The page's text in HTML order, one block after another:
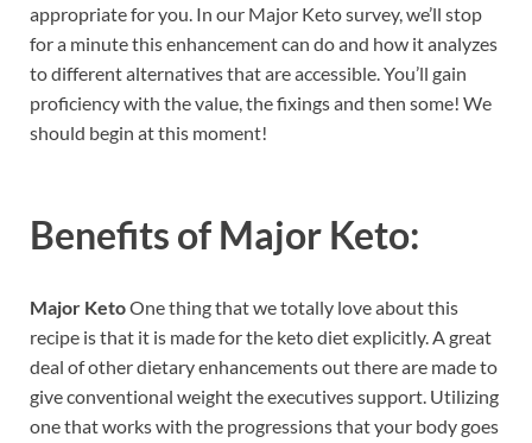
appropriate for you. In our Major Keto survey, we’ll stop
for a minute this enhancement can do and how it analyzes
to different alternatives that are accessible. You’ll gain
proficiency with the value, the fixings and then some! We
should begin at this moment!
Benefits of Major Keto:
Major KetoOne thing that we totally love about this
recipe is that it is made for the keto diet explicitly. A great
deal of other dietary enhancements out there are made to
give conventional weight the executives support. Utilizing
one that works with the progressions that your body goes